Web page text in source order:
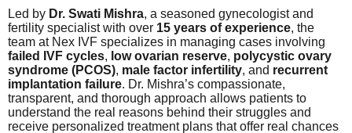
Led by Dr. Swati Mishra, a seasoned gynecologist and
fertility specialist with over 15 years of experience, the
team at Nex IVF specializes in managing cases involving
failed IVF cycles, low ovarian reserve, polycystic ovary
syndrome (PCOS), male factor infertility, and recurrent
implantation failure. Dr. Mishra’s compassionate,
transparent, and thorough approach allows patients to
understand the real reasons behind their struggles and
receive personalized treatment plans that offer real chances